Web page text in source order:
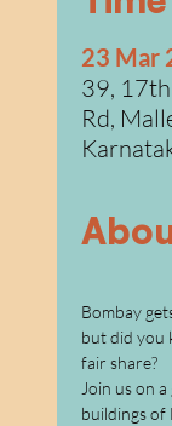
23 Mar
39,
Rd,
Bombay
but did you
fair share?
Join us on
buildings of